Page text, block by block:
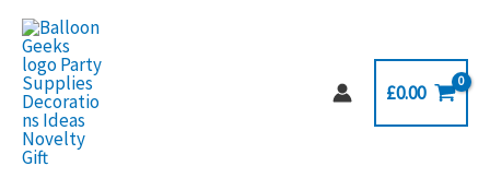
Skip
content
£0.00